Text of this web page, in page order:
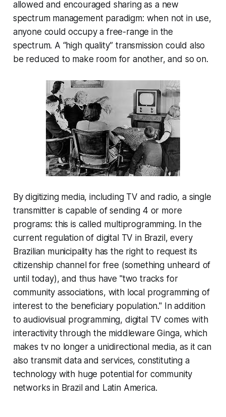
allowed and encouraged sharing as a new
spectrum management paradigm: when not in use,
anyone could occupy a free-range in the
spectrum. A “high quality” transmission could also
be reduced to make room for another, and so on.
By digitizing media, including TV and radio, a single
transmitter is capable of sending 4 or more
programs: this is called multiprogramming. In the
current regulation of digital TV in Brazil, every
Brazilian municipality has the right to request its
citizenship channel for free (something unheard of
until today), and thus have "two tracks for
community associations, with local programming of
interest to the beneficiary population." In addition
to audiovisual programming, digital TV comes with
interactivity through the middleware Ginga, which
makes tv no longer a unidirectional media, as it can
also transmit data and services, constituting a
technology with huge potential for community
networks in Brazil and Latin America.